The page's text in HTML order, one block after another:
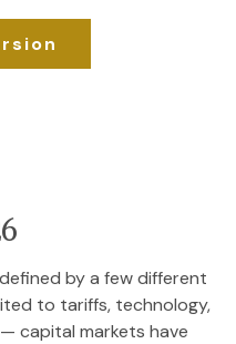
by a few different
to tariffs, technology,
capital markets have